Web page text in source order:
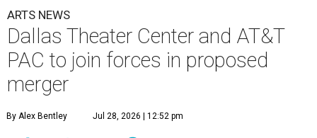
ARTS NEWS
Dallas Theater Center and AT&T
PAC to join forces in proposed
merger
By Alex Bentley Jul 28, 2026 | 12:52 pm